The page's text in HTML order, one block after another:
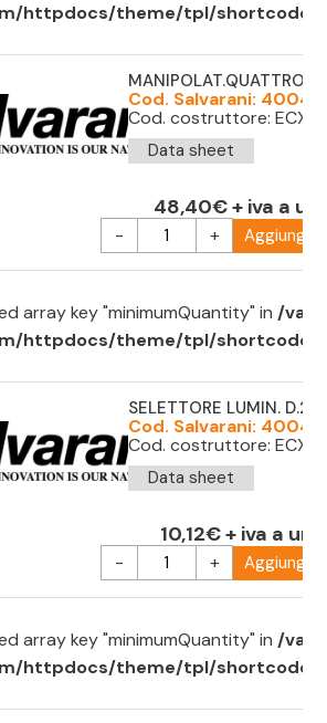
httpdocs/theme/tpl/shortcode/
MANIPOLAT.QUATTRO
Cod. Salvarani:
Cod. costruttore:
Data sheet
48,40€ + iva a
- + Aggiungi
array key "minimumQuantity" in/var/
httpdocs/theme/tpl/shortcode/
SELETTORE LUMIN.
Cod. Salvarani:
Cod. costruttore:
Data sheet
10,12€ + iva a
- + Aggiungi
array key "minimumQuantity" in/var/
httpdocs/theme/tpl/shortcode/